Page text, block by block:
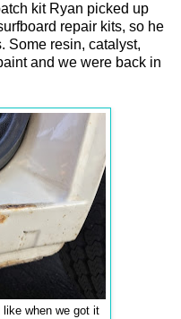
kit Ryan picked up
repair kits, so he
Some resin, catalyst,
and we were back in
when we got it